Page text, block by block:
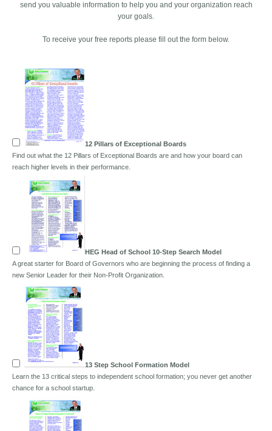
send you valuable information to help you and your organization reach
your goals.
To receive your free reports please fill out the form below.
12 Pillars of Exceptional Boards
Find out what the 12 Pillars of Exceptional Boards are and how your board can
reach higher levels in their performance.
HEG Head of School 10-Step Search Model
A great starter for Board of Governors who are beginning the process of finding a
new Senior Leader for their Non-Profit Organization.
13 Step School Formation Model
Learn the 13 critical steps to independent school formation; you never get another
chance for a school startup.